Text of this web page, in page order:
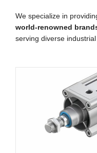
We specialize in
world-renowned
serving diverse